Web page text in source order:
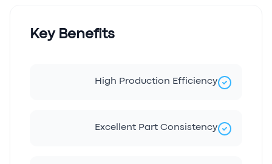
Key Benefits
High Production Efficiency
Excellent Part Consistency